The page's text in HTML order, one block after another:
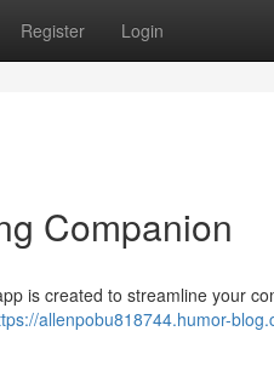
Register Login
Companion
is created to streamline your
allenpobu818744.humor-